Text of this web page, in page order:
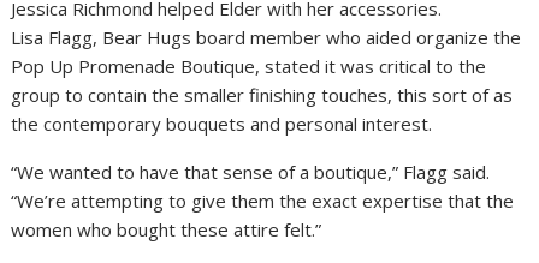
Lisa Flagg, Bear Hugs board member who aided organize the
Pop Up Promenade Boutique, stated it was critical to the
group to contain the smaller finishing touches, this sort of as
the contemporary bouquets and personal interest.
“We wanted to have that sense of a boutique,” Flagg said.
“We’re attempting to give them the exact expertise that the
women who bought these attire felt.”